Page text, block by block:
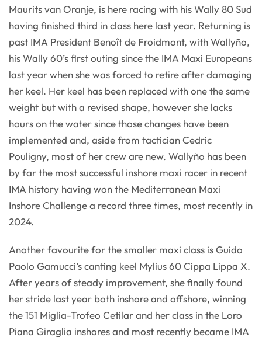
Maurits van Oranje, is here racing with his Wally 80 Sud
having finished third in class here last year. Returning is
past IMA President Benoît de Froidmont, with Wallyño,
his Wally 60’s first outing since the IMA Maxi Europeans
last year when she was forced to retire after damaging
her keel. Her keel has been replaced with one the same
weight but with a revised shape, however she lacks
hours on the water since those changes have been
implemented and, aside from tactician Cedric
Pouligny, most of her crew are new. Wallyño has been
by far the most successful inshore maxi racer in recent
IMA history having won the Mediterranean Maxi
Inshore Challenge a record three times, most recently in
2024.
Another favourite for the smaller maxi class is Guido
Paolo Gamucci’s canting keel Mylius 60 Cippa Lippa X.
After years of steady improvement, she finally found
her stride last year both inshore and offshore, winning
the 151 Miglia-Trofeo Cetilar and her class in the Loro
Piana Giraglia inshores and most recently became IMA